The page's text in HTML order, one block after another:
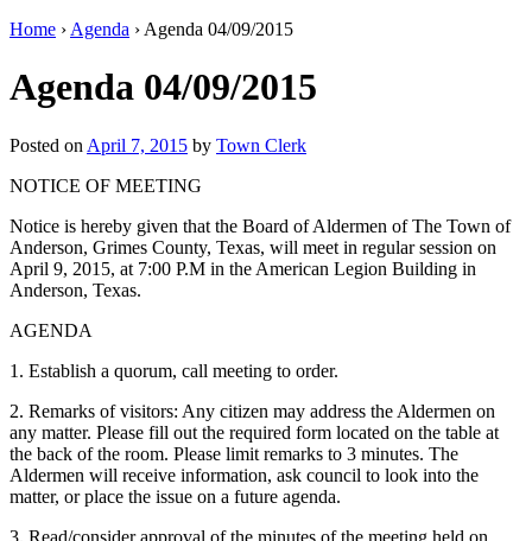
Home › Agenda › Agenda 04/09/2015
Agenda 04/09/2015
Posted on April 7, 2015 by Town Clerk
NOTICE OF MEETING
Notice is hereby given that the Board of Aldermen of The Town of
Anderson, Grimes County, Texas, will meet in regular session on
April 9, 2015, at 7:00 P.M in the American Legion Building in
Anderson, Texas.
AGENDA
1. Establish a quorum, call meeting to order.
2. Remarks of visitors: Any citizen may address the Aldermen on
any matter. Please fill out the required form located on the table at
the back of the room. Please limit remarks to 3 minutes. The
Aldermen will receive information, ask council to look into the
matter, or place the issue on a future agenda.
3. Read/consider approval of the minutes of the meeting held on